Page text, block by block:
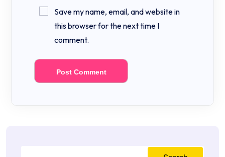
Save my name, email, and website in
this browser for the next time I
comment.